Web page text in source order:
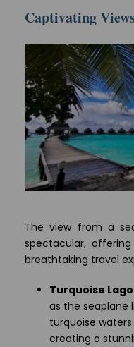
Captivating
The view from a
spectacular,
breathtaking travel
Turquoise
as the seaplane
turquoise
creating a